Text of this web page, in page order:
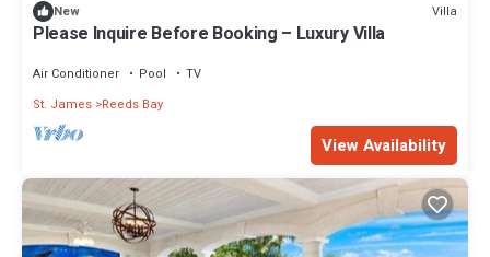
New Villa
Please Inquire Before Booking – Luxury Villa
Air Conditioner Pool
TV
St. James Reeds Bay
View Availability